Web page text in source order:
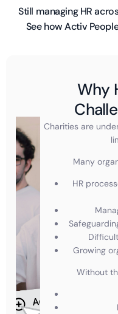
Still managing HR
See how Activ
Why
Charities are
Many
HR
Growing
Without